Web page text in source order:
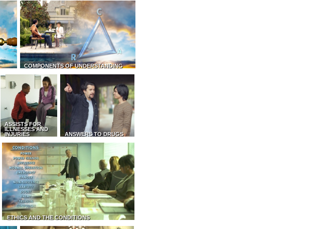
COMPONENTS OF UNDERSTANDING
ASSISTS FOR
ILLNESSES AND
INJURIES
ANSWERS TO DRUGS
ETHICS AND THE CONDITIONS